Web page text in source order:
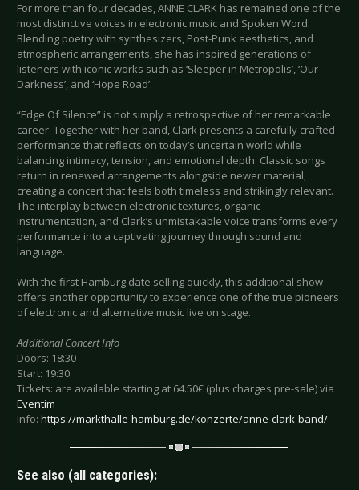
For more than four decades, ANNE CLARK has remained one of the
most distinctive voices in electronic music and Spoken Word.
Blending poetry with synthesizers, Post-Punk aesthetics, and
atmospheric arrangements, she has inspired generations of
listeners with iconic works such as ‘Sleeper in Metropolis’, ‘Our
Darkness’, and ‘Hope Road’.
“Edge Of Silence” is not simply a retrospective of her remarkable
career. Together with her band, Clark presents a carefully crafted
performance that reflects on today’s uncertain world while
balancing intimacy, tension, and emotional depth. Classic songs
return in renewed arrangements alongside newer material,
creating a concert that feels both timeless and strikingly relevant.
The interplay between electronic textures, organic
instrumentation, and Clark’s unmistakable voice transforms every
performance into a captivating journey through sound and
language.
With the first Hamburg date selling quickly, this additional show
offers another opportunity to experience one of the true pioneers
of electronic and alternative music live on stage.
Additional Concert Info
Doors: 18:30
Start: 19:30
Tickets: are available starting at 64.50€ (plus charges pre-sale) via
Eventim
Info: https://markthalle-hamburg.de/konzerte/anne-clark-band/
See also (all categories):